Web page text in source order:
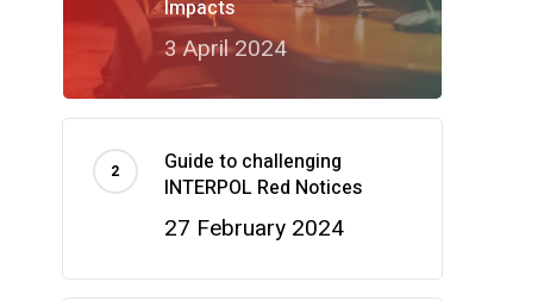
Impacts
3 April 2024
Guide to challenging
INTERPOL Red Notices
27 February 2024